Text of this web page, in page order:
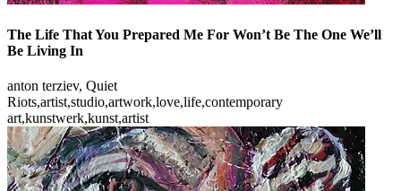
The Life That You Prepared Me For Won’t Be The One We’ll
Be Living In
anton terziev, Quiet
Riots,artist,studio,artwork,love,life,contemporary
art,kunstwerk,kunst,artist